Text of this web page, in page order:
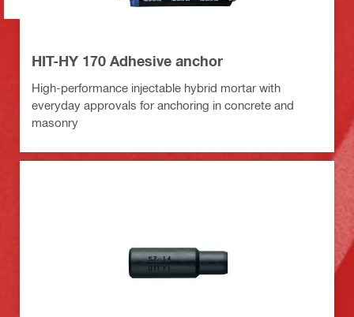
HIT-HY 170 Adhesive anchor
High-performance injectable hybrid mortar with
everyday approvals for anchoring in concrete and
masonry